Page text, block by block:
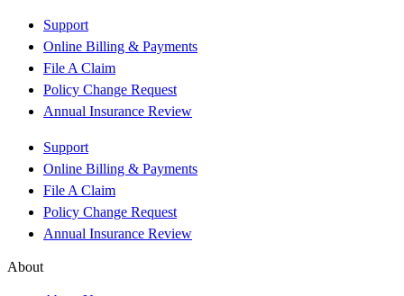
Support
Online Billing & Payments
File A Claim
Policy Change Request
Annual Insurance Review
Support
Online Billing & Payments
File A Claim
Policy Change Request
Annual Insurance Review
About